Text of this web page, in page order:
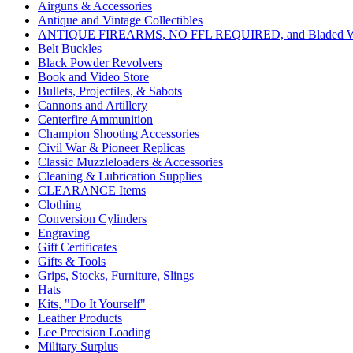
Airguns & Accessories
Antique and Vintage Collectibles
ANTIQUE FIREARMS, NO FFL REQUIRED, and Bladed
Belt Buckles
Black Powder Revolvers
Book and Video Store
Bullets, Projectiles, & Sabots
Cannons and Artillery
Centerfire Ammunition
Champion Shooting Accessories
Civil War & Pioneer Replicas
Classic Muzzleloaders & Accessories
Cleaning & Lubrication Supplies
CLEARANCE Items
Clothing
Conversion Cylinders
Engraving
Gift Certificates
Gifts & Tools
Grips, Stocks, Furniture, Slings
Hats
Kits, "Do It Yourself"
Leather Products
Lee Precision Loading
Military Surplus